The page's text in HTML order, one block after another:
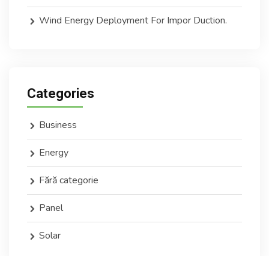
Wind Energy Deployment For Impor Duction.
Categories
Business
Energy
Fără categorie
Panel
Solar